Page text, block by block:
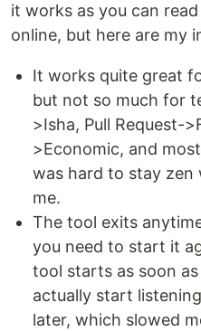
it works as you can
online, but here are my
It works quite great
but not so much for
>Isha, Pull Request-
>Economic, and
was hard to stay zen
me.
The tool exits
you need to start it
tool starts as soon
actually start
later, which slowed